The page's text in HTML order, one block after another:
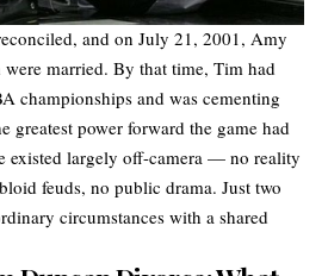
and on July 21, 2001, Amy
married. By that time, Tim had
championships and was cementing
greatest power forward the game had
existed largely off-camera — no reality
feuds, no public drama. Just two
circumstances with a shared